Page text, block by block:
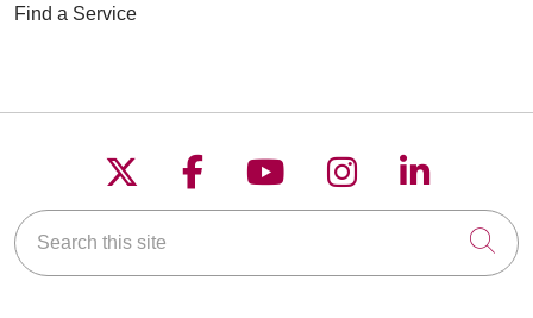
Find a Service
Follow us on X
Follow us on
Follow us on
Follow us on
Follow
Search this site